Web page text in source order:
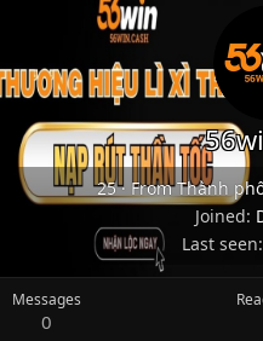
25· FromThành
Joined
Last seen
Messages
0